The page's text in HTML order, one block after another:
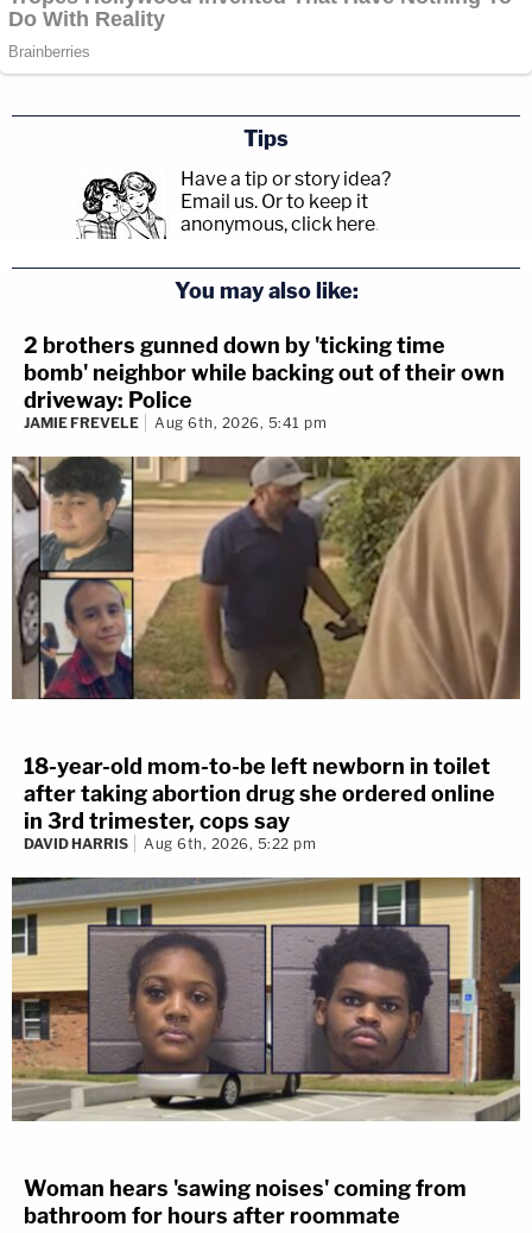
Tips
Have a tip or story idea?
Email us. Or to keep it
anonymous, click here.
You may also like:
2 brothers gunned down by 'ticking time
bomb' neighbor while backing out of their own
driveway: Police
JAMIE FREVELE Aug 6th, 2026, 5:41 pm
18-year-old mom-to-be left newborn in toilet
after taking abortion drug she ordered online
in 3rd trimester, cops say
DAVID HARRIS Aug 6th, 2026, 5:22 pm
Woman hears 'sawing noises' coming from
bathroom for hours after roommate